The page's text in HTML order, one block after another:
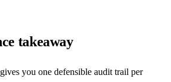
takeaway
you one defensible audit trail per